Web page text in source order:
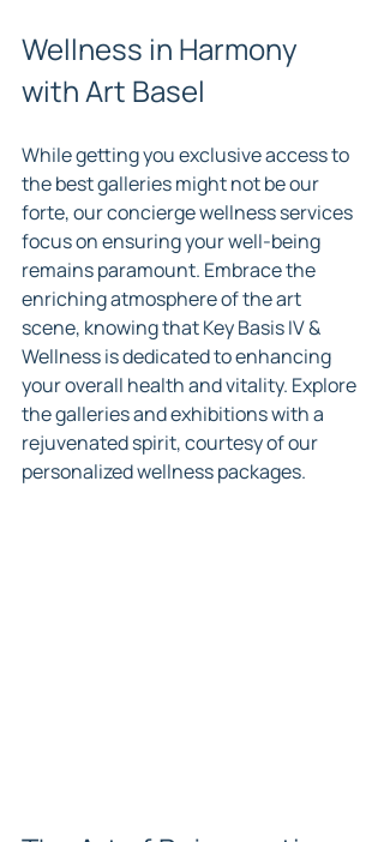
Wellness in Harmony
with Art Basel
While getting you exclusive access to
the best galleries might not be our
forte, our concierge wellness services
focus on ensuring your well-being
remains paramount. Embrace the
enriching atmosphere of the art
scene, knowing that Key Basis IV &
Wellness is dedicated to enhancing
your overall health and vitality. Explore
the galleries and exhibitions with a
rejuvenated spirit, courtesy of our
personalized wellness packages.